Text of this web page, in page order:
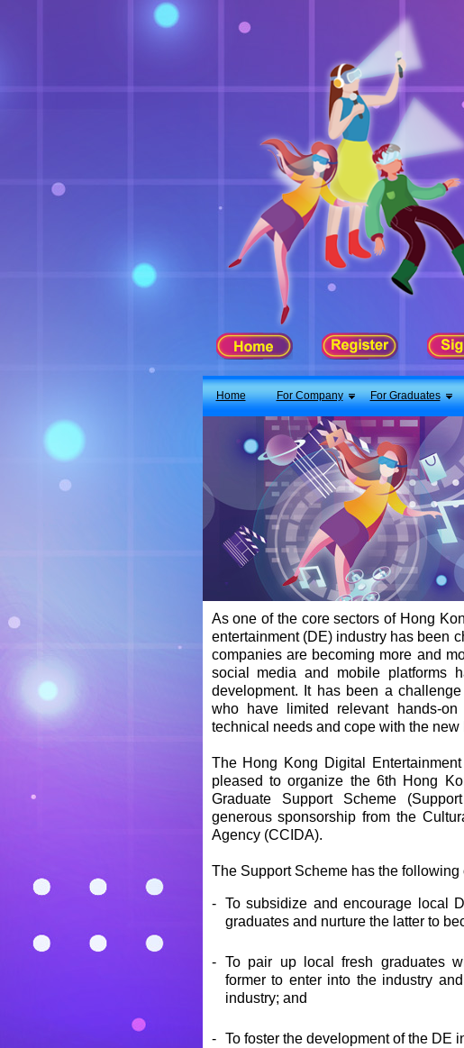
Home For Company For Graduates
Latest Job
As one of the core sectors of Hong
entertainment (DE) industry has been
companies are becoming more and
social media and mobile platforms
development. It has been a
who have limited relevant hands-
technical needs and cope with the
The Hong Kong Digital
pleased to organize the 6th Hong
Graduate Support Scheme
generous sponsorship from the
Agency (CCIDA).
The Support Scheme has the following
-
To subsidize and encourage local
graduates and nurture the latter to
-
To pair up local fresh graduates
former to enter into the industry
industry; and
-
To foster the development of the DE